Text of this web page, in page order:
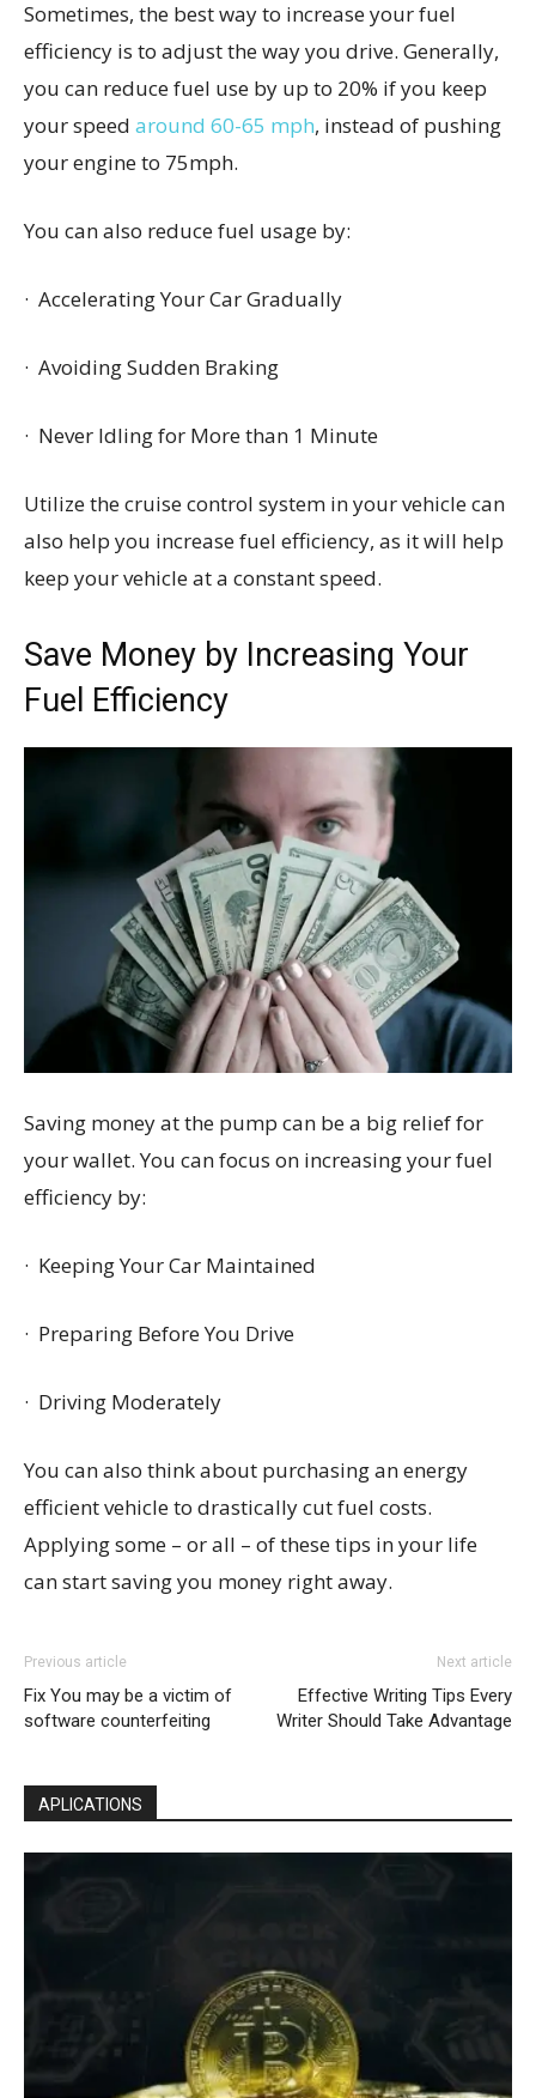
Sometimes, the best way to increase your fuel
efficiency is to adjust the way you drive. Generally,
you can reduce fuel use by up to 20% if you keep
your speed around 60-65 mph, instead of pushing
your engine to 75mph.
You can also reduce fuel usage by:
· Accelerating Your Car Gradually
· Avoiding Sudden Braking
· Never Idling for More than 1 Minute
Utilize the cruise control system in your vehicle can
also help you increase fuel efficiency, as it will help
keep your vehicle at a constant speed.
Save Money by Increasing Your
Fuel Efficiency
Saving money at the pump can be a big relief for
your wallet. You can focus on increasing your fuel
efficiency by:
· Keeping Your Car Maintained
· Preparing Before You Drive
· Driving Moderately
You can also think about purchasing an energy
efficient vehicle to drastically cut fuel costs.
Applying some – or all – of these tips in your life
can start saving you money right away.
Previous article
Fix You may be a victim of
software counterfeiting
Next article
Effective Writing Tips Every
Writer Should Take Advantage
APLICATIONS